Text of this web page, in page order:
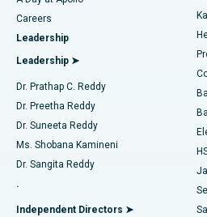
Find Urologist
Find Diabetologist
Find Gynecologist
Find General Physician
Best Hospital in Karapakkam,
Best Hospital in Arilova, Vizag
Best Hospital in Kanpur Road,
Best Hospital in Sector-26, Noida
Best Hospital in Gandhinagar,
Best Hospital in Aragonda, Andhra
Best Hospital in Bannerghatta
Transcatheter Aortic Valve
MitraClip Valve Repair
Minimally Invasive Cardiac Surgery
Catheter Ablation
ACL Reconstruction Surgery
Reverse Shoulder Replacement
Endometrial Ablation
Careers
Leadership
Leadership ➤
Dr. Prathap C. Reddy
Dr. Preetha Reddy
Dr. Suneeta Reddy
Ms. Shobana Kamineni
Dr. Sangita Reddy
.
Independent Directors ➤